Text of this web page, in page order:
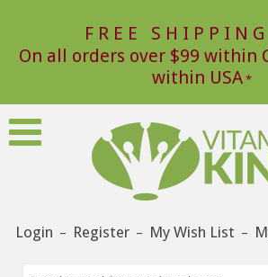
FREE SHIPPING
On all orders over $99 within
within USA
Login – Register – My Wish List –